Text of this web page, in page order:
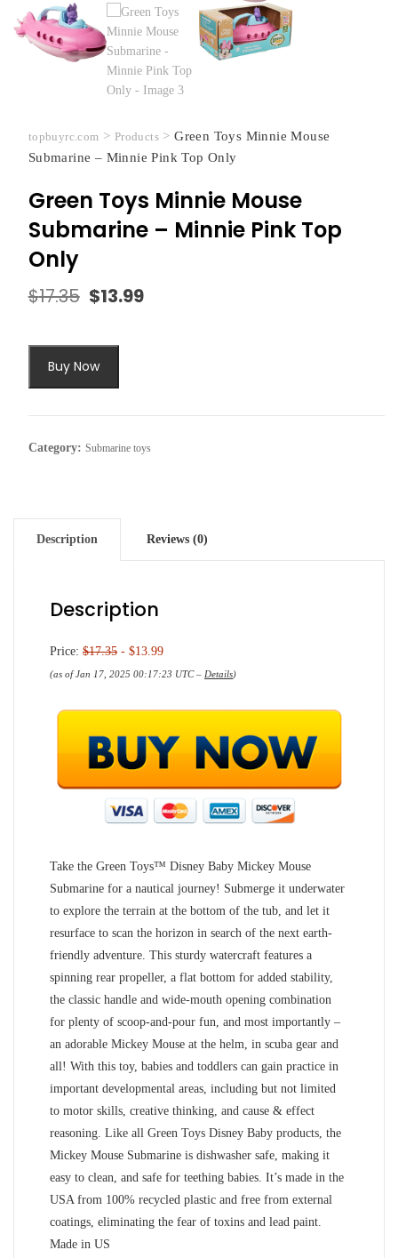
topbuyrc.com > Products>Green Toys Minnie Mouse
Submarine – Minnie Pink Top Only
Green Toys Minnie Mouse
Submarine – Minnie Pink Top
Only
$17.35 Original
$17.35.
$13.99
Buy Now
Category: Submarine toys
Description Reviews (0)
Description
Price: $17.35 - $13.99
(as of Jan 17, 2025 00:17:23 UTC – Details)
Take the Green Toys™ Disney Baby Mickey Mouse
Submarine for a nautical journey! Submerge it underwater
to explore the terrain at the bottom of the tub, and let it
resurface to scan the horizon in search of the next earth-
friendly adventure. This sturdy watercraft features a
spinning rear propeller, a flat bottom for added stability,
the classic handle and wide-mouth opening combination
for plenty of scoop-and-pour fun, and most importantly –
an adorable Mickey Mouse at the helm, in scuba gear and
all! With this toy, babies and toddlers can gain practice in
important developmental areas, including but not limited
to motor skills, creative thinking, and cause & effect
reasoning. Like all Green Toys Disney Baby products, the
Mickey Mouse Submarine is dishwasher safe, making it
easy to clean, and safe for teething babies. It’s made in the
USA from 100% recycled plastic and free from external
coatings, eliminating the fear of toxins and lead paint.
Made in US